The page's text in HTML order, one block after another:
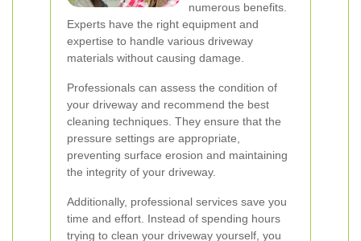
numerous benefits.
Experts have the right equipment and
expertise to handle various driveway
materials without causing damage.
Professionals can assess the condition of
your driveway and recommend the best
cleaning techniques. They ensure that the
pressure settings are appropriate,
preventing surface erosion and maintaining
the integrity of your driveway.
Additionally, professional services save you
time and effort. Instead of spending hours
trying to clean your driveway yourself, you